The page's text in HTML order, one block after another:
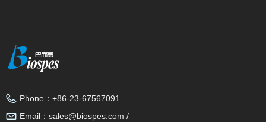
Phone： +86-23-67567091
Email： sales@biospes.com /